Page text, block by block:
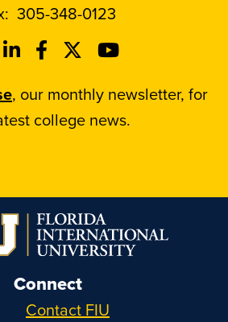
305-348-0123
, our monthly newsletter, for
college news.
Connect
Contact FIU